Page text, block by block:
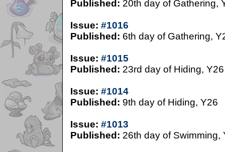
Published: 20th day of Gathering,
Issue: #1016
Published: 6th day of Gathering,
Issue: #1015
Published: 23rd day of Hiding, Y26
Issue: #1014
Published: 9th day of Hiding, Y26
Issue: #1013
Published: 26th day of Swimming,